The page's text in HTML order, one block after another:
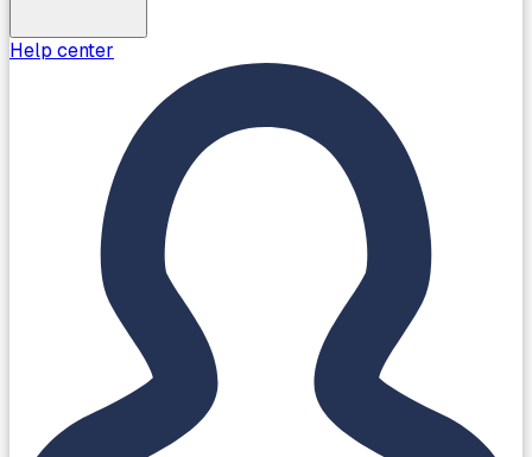
Help center